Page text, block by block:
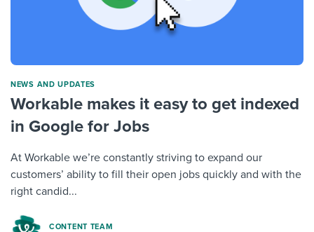
NEWS AND UPDATES
Workable makes it easy to get indexed
in Google for Jobs
At Workable we’re constantly striving to expand our
customers’ ability to fill their open jobs quickly and with the
right candid...
CONTENT TEAM